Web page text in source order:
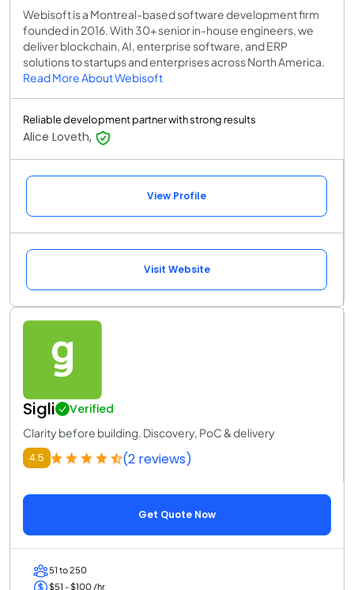
Webisoft is a Montreal-based software development firm
founded in 2016. With 30+ senior in-house engineers, we
deliver blockchain, AI, enterprise software, and ERP
solutions to startups and enterprises across North America.
Read More About Webisoft
Reliable development partner with strong results
Alice Loveth,
View Profile
Visit Website
Sigli Verified
Clarity before building. Discovery, PoC & delivery
4.5 (2 reviews)
Get Quote Now
51 to 250
$51 - $100 /hr